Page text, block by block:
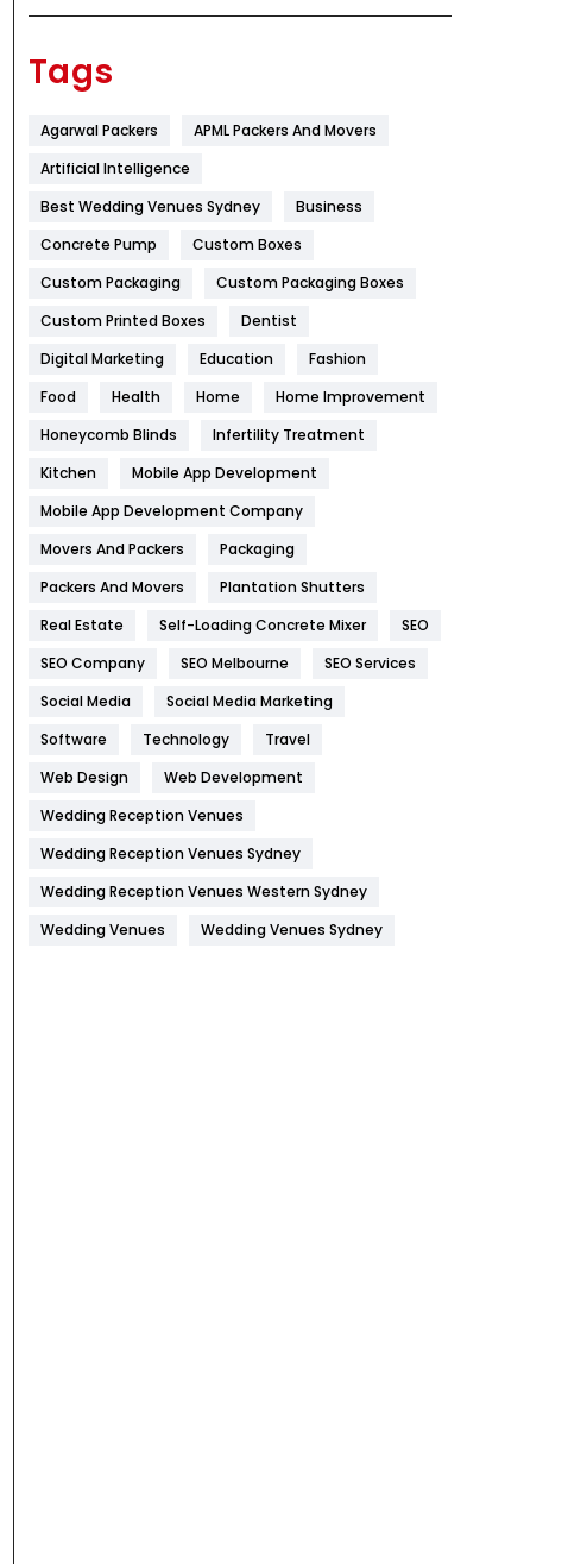
Flower
Food
Game
General
454
Health
1182
Health & Beauty
Heating and Cooling
Hotel
Industries
269
Internet Marketing
IPhone
Jobs
Kitchen
Management
Tags
Agarwal Packers
APML Packers And Movers
Artificial Intelligence
Best Wedding Venues Sydney
Business
Concrete Pump
Custom Boxes
Custom Packaging
Custom Packaging Boxes
Custom Printed Boxes
Dentist
Digital Marketing
Education
Fashion
Food
Health Home
Home Improvement
Honeycomb Blinds
Infertility Treatment
Kitchen
Mobile App Development
Mobile App Development Company
Movers And Packers
Packaging
Packers And Movers
Plantation Shutters
Real Estate
Self-Loading Concrete Mixer
SEO
SEO Company
SEO Melbourne
SEO Services
Social Media
Social Media Marketing
Software
Technology
Travel
Web Design
Web Development
Wedding Reception Venues
Wedding Reception Venues Sydney
Wedding Reception Venues Western Sydney
Wedding Venues
Wedding Venues Sydney